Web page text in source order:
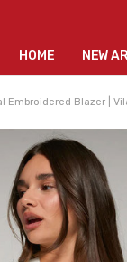
HOME NEW
Embroidered Blazer |